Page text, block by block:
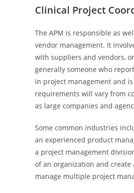
Clinical Project
The APM is responsible as
vendor management. It
with suppliers and vendors,
generally someone who
in project management and
requirements will vary from
as large companies and
Some common industries
an experienced product
a project management
of an organization and create
manage multiple project